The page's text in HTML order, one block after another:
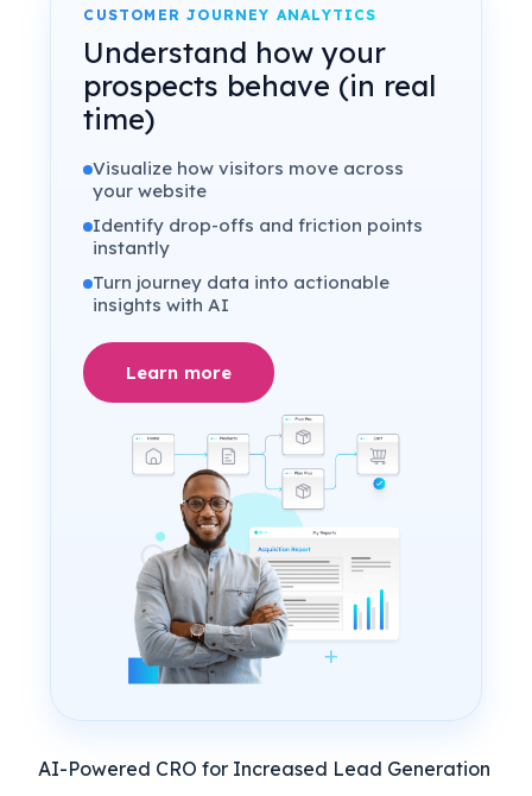
CUSTOMER JOURNEY ANALYTICS
Understand how your
prospects behave (in real
time)
Visualize how visitors move across
your website
Identify drop-offs and friction points
instantly
Turn journey data into actionable
insights with AI
Learn more
AI-Powered CRO for Increased Lead Generation